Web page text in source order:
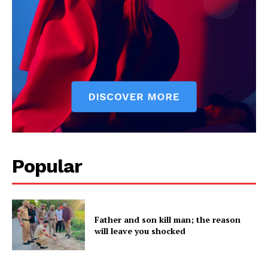
SUBSCRIBE NOW
Company
About
Contact us
Subscription Plans
My account
Popular
Father and son kill man; the reason
will leave you shocked